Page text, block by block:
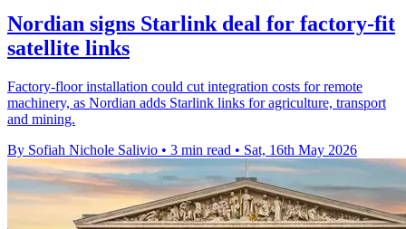
Nordian signs Starlink deal for factory-fit
satellite links
Factory-floor installation could cut integration costs for remote
machinery, as Nordian adds Starlink links for agriculture, transport
and mining.
By Sofiah Nichole Salivio • 3 min read • Sat, 16th May 2026